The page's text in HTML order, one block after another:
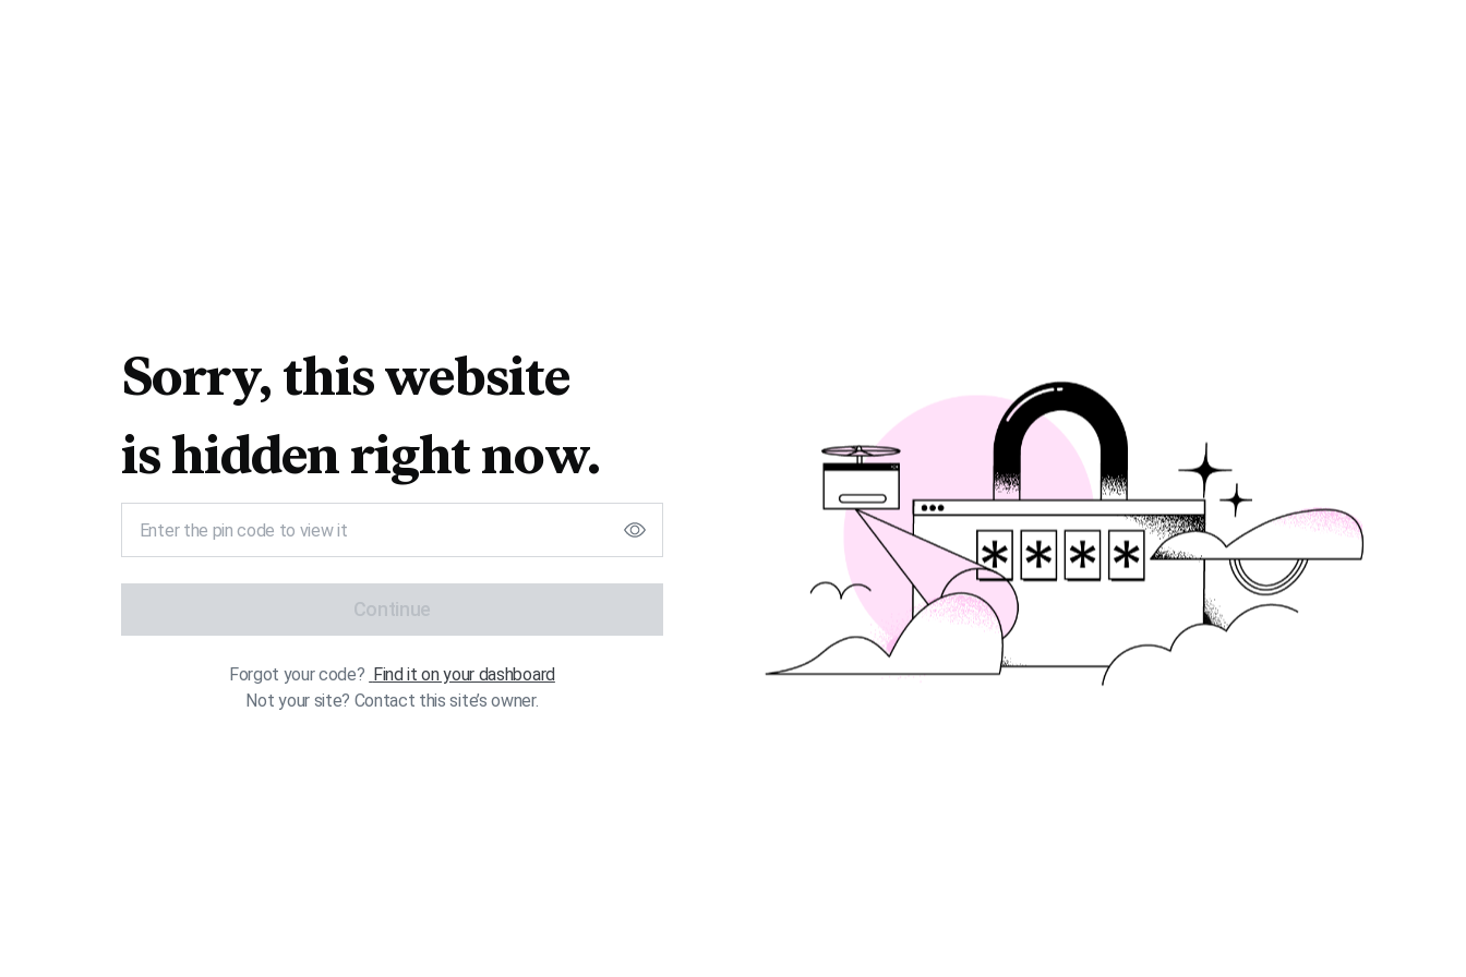
Sorry, this website
is hidden right now.
Continue
Forgot your code? Find it on your dashboard
Not your site? Contact this site’s owner.